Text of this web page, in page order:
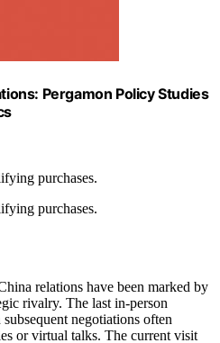
Pergamon Policy Studies
purchases.
purchases.
relations have been marked by
rivalry. The last in-person
negotiations often
or virtual talks. The current visit